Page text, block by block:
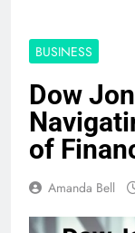
BUSINESS
Dow
of
Amanda Bell